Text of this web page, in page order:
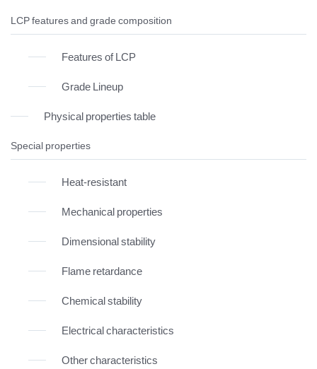
LCP features and grade composition
Features of LCP
Grade Lineup
Physical properties table
Special properties
Heat-resistant
Mechanical properties
Dimensional stability
Flame retardance
Chemical stability
Electrical characteristics
Other characteristics